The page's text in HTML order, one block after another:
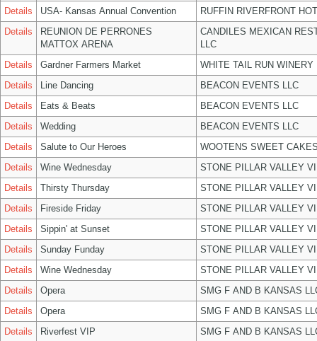
Details
USA- Kansas Annual Convention
RUFFIN RIVERFRONT
Details
REUNION DE PERRONES
MATTOX ARENA
CANDILES MEXICAN
LLC
Details
Gardner Farmers Market
WHITE TAIL RUN WINERY
Details
Line Dancing
BEACON EVENTS LLC
Details
Eats & Beats
BEACON EVENTS LLC
Details
Wedding
BEACON EVENTS LLC
Details
Salute to Our Heroes
WOOTENS SWEET
Details
Wine Wednesday
STONE PILLAR VALLEY
Details
Thirsty Thursday
STONE PILLAR VALLEY
Details
Fireside Friday
STONE PILLAR VALLEY
Details
Sippin' at Sunset
STONE PILLAR VALLEY
Details
Sunday Funday
STONE PILLAR VALLEY
Details
Wine Wednesday
STONE PILLAR VALLEY
Details
Opera
SMG F AND B KANSAS
Details
Opera
SMG F AND B KANSAS
Details
Riverfest VIP
SMG F AND B KANSAS